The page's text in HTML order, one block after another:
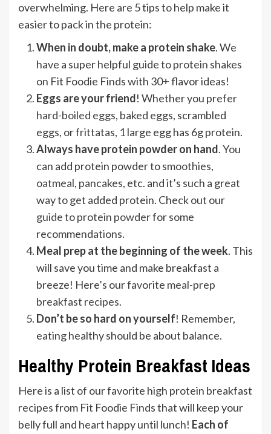
overwhelming. Here are 5 tips to help make it
easier to pack in the protein:
When in doubt,make a protein shake. We
have a super helpful guide to protein shakes
on Fit Foodie Finds with 30+ flavor ideas!
Eggs are your friend! Whether you prefer
hard-boiled eggs, baked eggs, scrambled
eggs, orfrittatas, 1 large egg has 6g protein.
Always have protein powder on hand. You
can add protein powder tosmoothies,
oatmeal, pancakes, etc. and it’s such a great
way to get added protein. Check out our
guide to protein powderfor some
recommendations.
Meal prepat the beginning of the week. This
will save you time and make breakfast a
breeze! Here’s our favorite meal-prep
breakfast recipes.
Don’t be so hard on yourself! Remember,
eating healthy should be about balance.
Healthy Protein Breakfast Ideas
Here is a list of our favorite high protein breakfast
recipes from Fit Foodie Finds that will keep your
belly full and heart happy until lunch! Each of